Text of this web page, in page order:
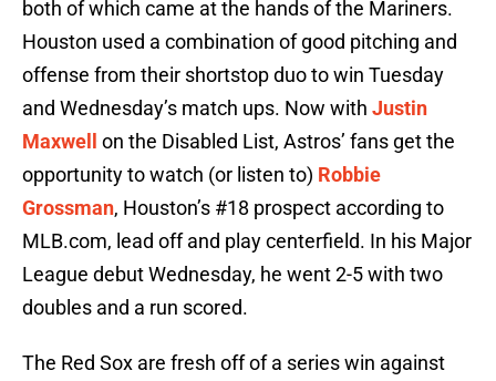
both of which came at the hands of the Mariners.
Houston used a combination of good pitching and
offense from their shortstop duo to win Tuesday
and Wednesday’s match ups. Now with Justin
Maxwell
on the Disabled List, Astros’ fans get the
opportunity to watch (or listen to) Robbie
Grossman, Houston’s #18 prospect according to
MLB.com, lead off and play centerfield. In his Major
League debut Wednesday, he went 2-5 with two
doubles and a run scored.
The Red Sox are fresh off of a series win against